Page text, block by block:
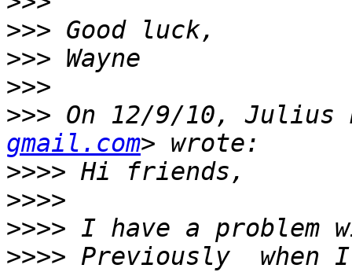
>>>
>>>
>>>
>>> On 12/9/10, Julius
gmail.com
>>>>
>>>>
>>>>
>>>> Previously  when